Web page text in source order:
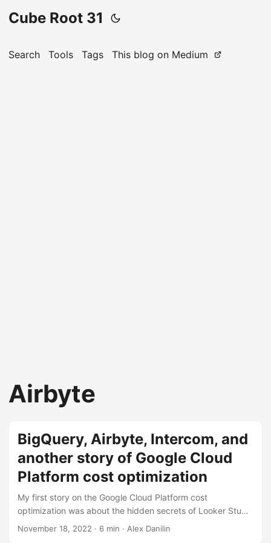
Cube Root 31
Search Tools Tags This blog on Medium
Airbyte
BigQuery, Airbyte, Intercom, and
another story of Google Cloud
Platform cost optimization
My first story on the Google Cloud Platform cost
optimization was about the hidden secrets of Looker Studio
(formerly Google Data Studio). Let me tell you another story
November 18, 2022 · 6 min · Alex Danilin